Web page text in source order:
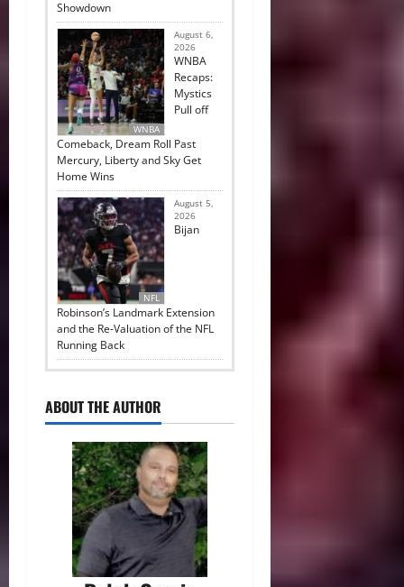
Showdown
WNBA
August 6,
2026
WNBA
Recaps:
Mystics
Pull off
Comeback, Dream Roll Past
Mercury, Liberty and Sky Get
Home Wins
NFL
August 5,
2026
Bijan
Robinson’s Landmark Extension
and the Re-Valuation of the NFL
Running Back
ABOUT THE AUTHOR